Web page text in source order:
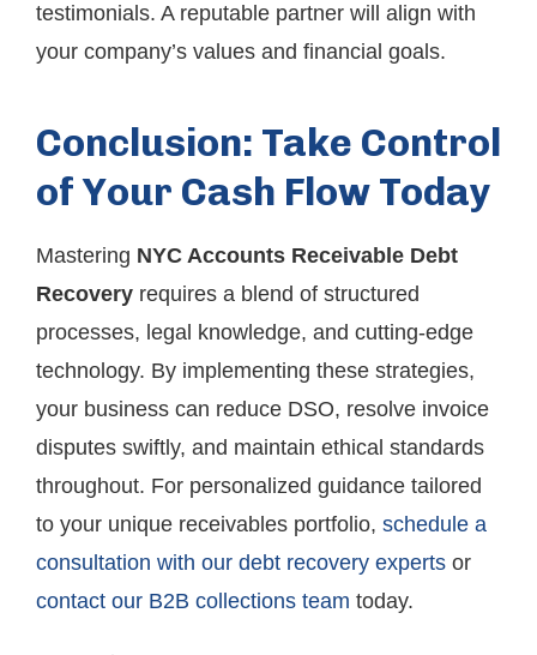
testimonials. A reputable partner will align with
your company’s values and financial goals.
Conclusion: Take Control
of Your Cash Flow Today
Mastering NYC Accounts Receivable Debt
Recovery requires a blend of structured
processes, legal knowledge, and cutting-edge
technology. By implementing these strategies,
your business can reduce DSO, resolve invoice
disputes swiftly, and maintain ethical standards
throughout. For personalized guidance tailored
to your unique receivables portfolio, schedule a
consultation with our debt recovery experts or
contact our B2B collections team today.